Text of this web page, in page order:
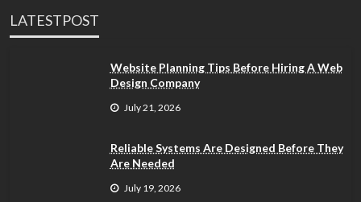
LATESTPOST
Website Planning Tips Before Hiring A Web
Design Company
July 21, 2026
Reliable Systems Are Designed Before They
Are Needed
July 19, 2026